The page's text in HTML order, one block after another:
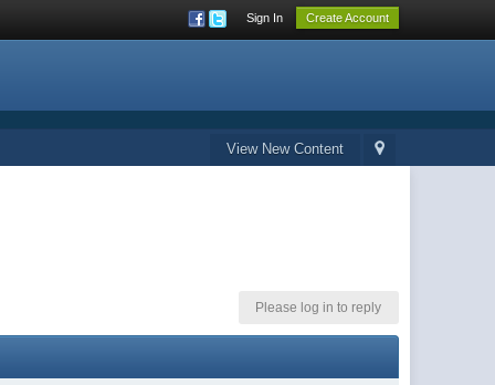
Sign In Create Account
View New Content
Please log in to reply